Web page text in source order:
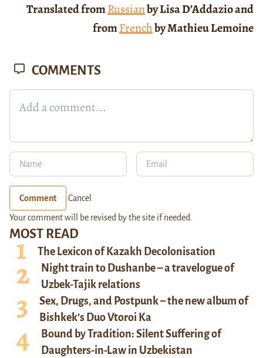
Translated fromRussianby Lisa D’Addazio and
fromFrenchby Mathieu Lemoine
MOST READ
The Lexicon of Kazakh Decolonisation
Night train to Dushanbe – a travelogue of
Uzbek-Tajik relations
Sex, Drugs, and Postpunk – the new album of
Bishkek’s Duo Vtoroi Ka
Bound by Tradition: Silent Suffering of
Daughters-in-Law in Uzbekistan
COMMENTS
Comment Cancel
Your comment will be revised by the site if needed.